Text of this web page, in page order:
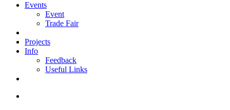
Events
Event
Trade Fair
Projects
Info
Feedback
Useful Links